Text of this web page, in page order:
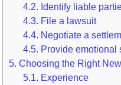
4.2. Identify liable
4.3. File a lawsuit
4.4. Negotiate a
4.5. Provide emotional
5. Choosing the Right
5.1.
Experience